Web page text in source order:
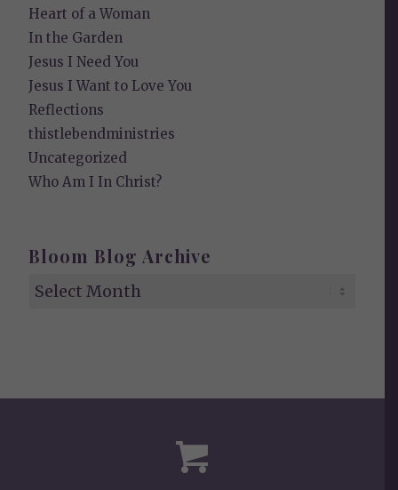
Heart of a Woman
In the Garden
Jesus I Need You
Jesus I Want to Love You
Reflections
thistlebendministries
Uncategorized
Who Am I In Christ?
Bloom Blog Archive